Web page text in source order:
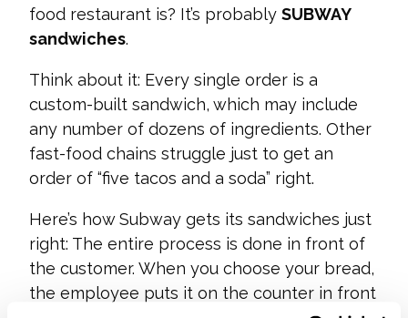
food restaurant is? It’s probably SUBWAY
sandwiches.
Think about it: Every single order is a
custom-built sandwich, which may include
any number of dozens of ingredients. Other
fast-food chains struggle just to get an
order of “five tacos and a soda” right.
Here’s how Subway gets its sandwiches just
right: The entire process is done in front of
the customer. When you choose your bread,
the employee puts it on the counter in front